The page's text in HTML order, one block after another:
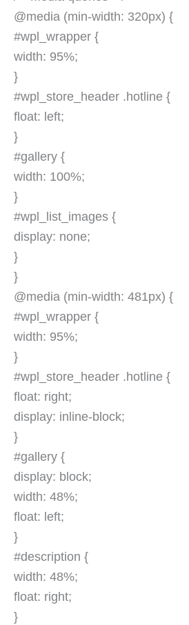
@media (min-width: 320px) {
#wpl_wrapper {
width: 95%;
}
#wpl_store_header .hotline {
float: left;
}
#gallery {
width: 100%;
}
#wpl_list_images {
display: none;
}
}
@media (min-width: 481px) {
#wpl_wrapper {
width: 95%;
}
#wpl_store_header .hotline {
float: right;
display: inline-block;
}
#gallery {
display: block;
width: 48%;
float: left;
}
#description {
width: 48%;
float: right;
}